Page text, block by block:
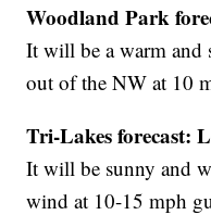
Woodland Park
It will be a warm
out of the NW at 10
Tri-Lakes forecast:
It will be sunny and
wind at 10-15 mph